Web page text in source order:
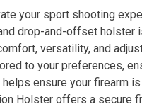
your sport shooting
drop-and-offset holster
versatility, and
to your preferences,
ensure your firearm
Holster offers a secure